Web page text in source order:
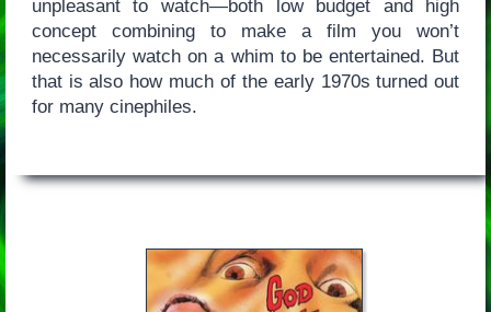
unpleasant to watch—both low budget and high
concept combining to make a film you won’t
necessarily watch on a whim to be entertained. But
that is also how much of the early 1970s turned out
for many cinephiles.